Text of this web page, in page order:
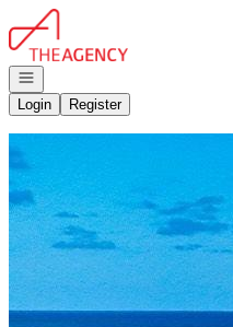
Go to: Homepage
Open navigation
Login
Register